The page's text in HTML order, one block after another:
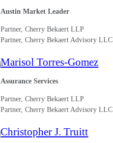
Austin Market Leader
Partner, Cherry Bekaert LLP
Partner, Cherry Bekaert Advisory LLC
Marisol Torres-Gomez
Assurance Services
Partner, Cherry Bekaert LLP
Partner, Cherry Bekaert Advisory LLC
Christopher J. Truitt